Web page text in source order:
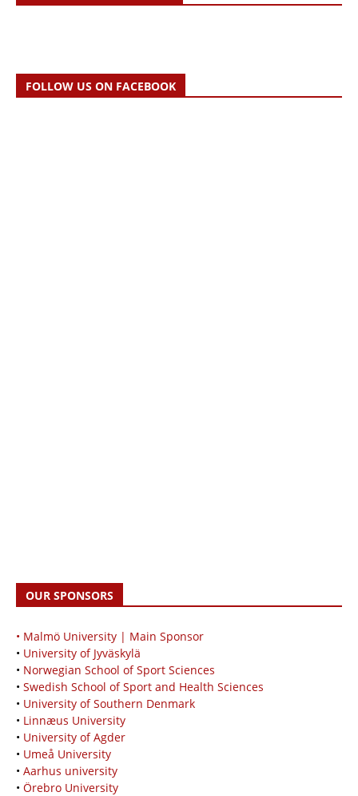
FOLLOW US ON FACEBOOK
OUR SPONSORS
• Malmö University | Main Sponsor
• University of Jyväskylä
• Norwegian School of Sport Sciences
• Swedish School of Sport and Health Sciences
• University of Southern Denmark
• Linnæus University
• University of Agder
• Umeå University
• Aarhus university
• Örebro University